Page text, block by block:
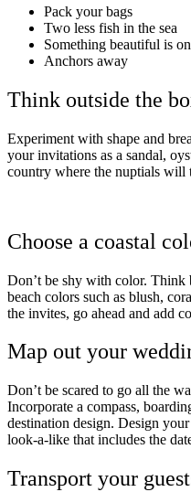
Pack your bags
Two less fish in the sea
Something beautiful is
Anchors away
Think outside the
Experiment with shape and
your invitations as a sandal,
country where the nuptials will
Choose a coastal
Don’t be shy with color. Think
beach colors such as blush,
the invites, go ahead and add
Map out your
Don’t be scared to go all the
Incorporate a compass,
destination design. Design
look-a-like that includes the
Transport your